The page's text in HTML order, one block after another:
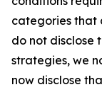
categories that
do not disclose
strategies, we
now disclose